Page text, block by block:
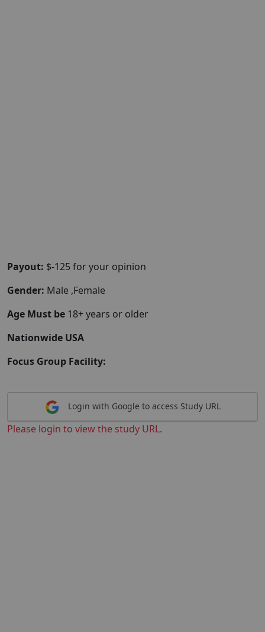
Payout: $-125 for your opinion
Gender: Male ,Female
Age Must be 18+ years or older
Nationwide USA
Focus Group Facility:
Login with Google to access Study URL
Please login to view the study URL.